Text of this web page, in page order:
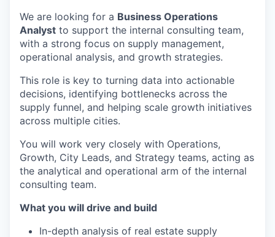
We are looking for a Business Operations
Analyst to support the internal consulting team,
with a strong focus on supply management,
operational analysis, and growth strategies.
This role is key to turning data into actionable
decisions, identifying bottlenecks across the
supply funnel, and helping scale growth initiatives
across multiple cities.
You will work very closely with Operations,
Growth, City Leads, and Strategy teams, acting as
the analytical and operational arm of the internal
consulting team.
What you will drive and build
In-depth analysis of real estate supply